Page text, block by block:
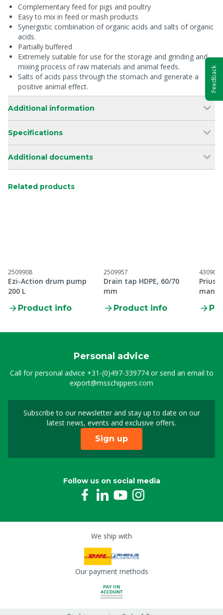
Complementary feed for pigs and poultry
Easy to mix in feed or mash products
Synergistic combination of organic acids and salts of organic
acids.
Partially buffered
Extremely suitable for use for the storage and grinding and
mixing process of raw materials and animal feeds.
Salts of acids pass through the stomach and generate a
positive animal effect.
Additional information
Specifications
Additional documents
Related products
2509908
Ezi-Action drum pump
200 L
Product info
2509957
Drain tap HDPE, 60/70
mm
Product info
4309072
Prius
Personal advice
Call for personal advice +31-(0)497-339774or send an email to
export@msschippers.com
Subscribe to our newsletter and stay up to date on our
latest news, events and exclusive offers.
Sign up for our
Sign up
Follow us on social media
We ship with
Our payment methods
Feedback